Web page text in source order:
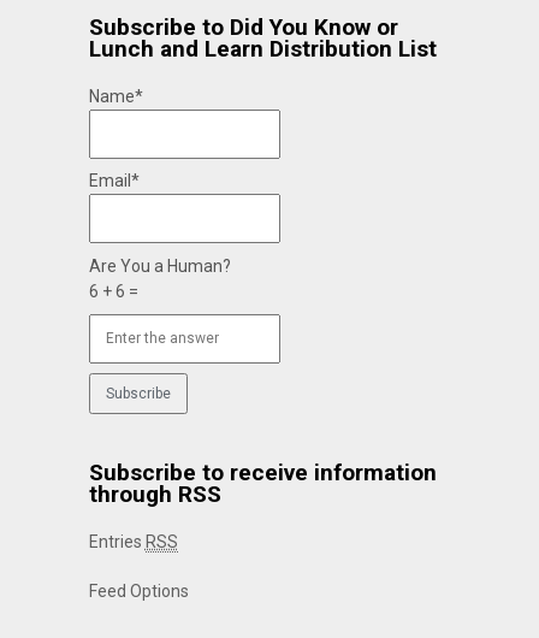
Subscribe to Did You Know or
Lunch and Learn Distribution List
Name*
Email*
Are You a Human?
6 + 6 =
Subscribe to receive information
through RSS
Entries RSS
Feed Options